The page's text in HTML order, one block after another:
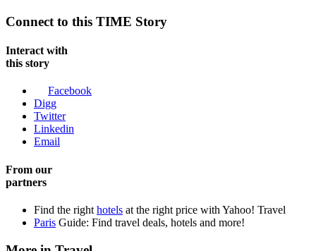
Connect to this TIME Story
Interact with
this story
Facebook
Digg
Twitter
Linkedin
Email
From our
partners
Find the right hotels at the right price with Yahoo! Travel
Paris Guide: Find travel deals, hotels and more!